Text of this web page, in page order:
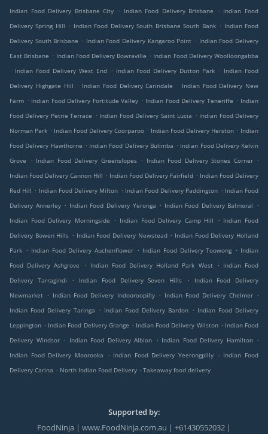
Indian Food Delivery Brisbane City . Indian Food Delivery Brisbane . Indian Food
Delivery Spring Hill . Indian Food Delivery South Brisbane South Bank . Indian Food
Delivery South Brisbane . Indian Food Delivery Kangaroo Point . Indian Food Delivery
East Brisbane . Indian Food Delivery Bowraville . Indian Food Delivery Woolloongabba
. Indian Food Delivery West End . Indian Food Delivery Dutton Park . Indian Food
Delivery Highgate Hill . Indian Food Delivery Carindale . Indian Food Delivery New
Farm . Indian Food Delivery Fortitude Valley . Indian Food Delivery Teneriffe . Indian
Food Delivery Petrie Terrace . Indian Food Delivery Saint Lucia . Indian Food Delivery
Norman Park . Indian Food Delivery Coorparoo . Indian Food Delivery Herston . Indian
Food Delivery Hawthorne . Indian Food Delivery Bulimba . Indian Food Delivery Kelvin
Grove
. Indian Food Delivery Greenslopes . Indian Food Delivery Stones Corner
.
Indian Food Delivery Cannon Hill . Indian Food Delivery Fairfield . Indian Food Delivery
Red Hill . Indian Food Delivery Milton . Indian Food Delivery Paddington . Indian Food
Delivery Annerley . Indian Food Delivery Yeronga . Indian Food Delivery Balmoral
.
Indian Food Delivery Morningside
. Indian Food Delivery Camp Hill . Indian Food
Delivery Bowen Hills . Indian Food Delivery Newstead . Indian Food Delivery Holland
Park . Indian Food Delivery Auchenflower . Indian Food Delivery Toowong . Indian
Food Delivery Ashgrove
. Indian Food Delivery Holland Park West . Indian Food
Delivery Tarragindi
. Indian Food Delivery Seven Hills .
Indian Food Delivery
Newmarket . Indian Food Delivery Indooroopilly . Indian Food Delivery Chelmer .
Indian Food Delivery Taringa
. Indian Food Delivery Bardon . Indian Food Delivery
Leppington . Indian Food Delivery Grange . Indian Food Delivery Wilston . Indian Food
Delivery Windsor
. Indian Food Delivery Albion . Indian Food Delivery Hamilton
.
Indian Food Delivery Moorooka
. Indian Food Delivery Yeerongpilly . Indian Food
Delivery Carina . North Indian Food Delivery . Takeaway food delivery
Supported by:
FoodNinja | www.FoodNinja.com.au | +61430552032 |